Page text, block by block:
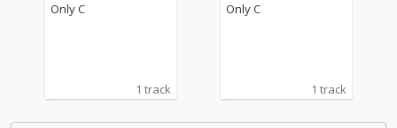
Only C
1 track
Only C
1 track